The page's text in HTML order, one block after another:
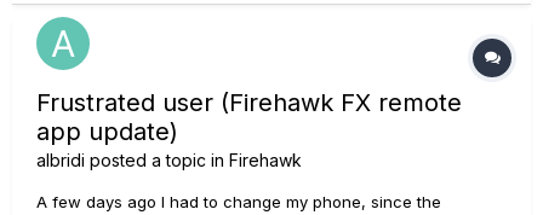
Frustrated user (Firehawk FX remote
app update)
albridi posted a topic in Firehawk
A few days ago I had to change my phone, since the